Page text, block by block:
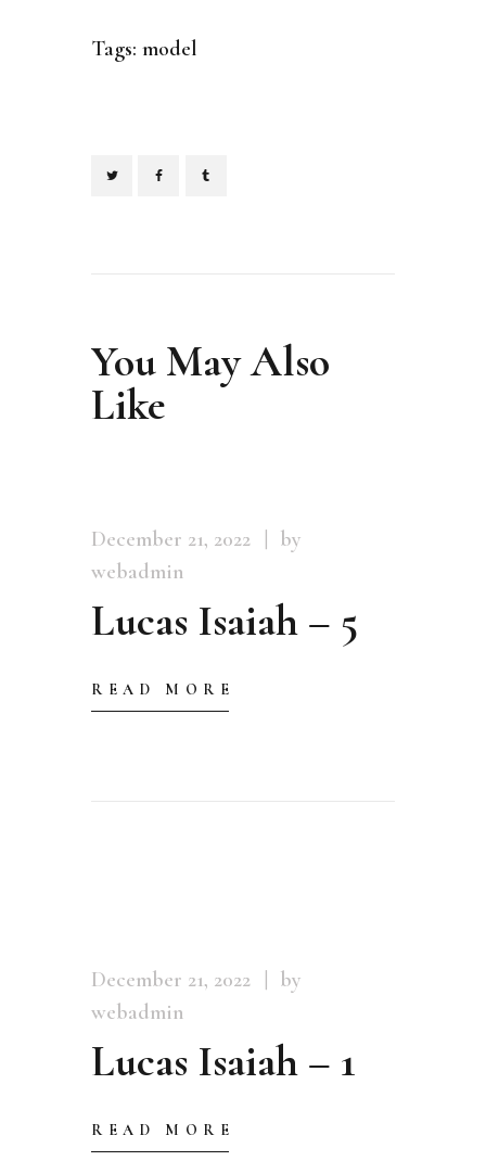
Tags: model
You May Also
Like
December 21, 2022
by
webadmin
Lucas Isaiah – 5
READ MORE
December 21, 2022
by
webadmin
Lucas Isaiah – 1
READ MORE